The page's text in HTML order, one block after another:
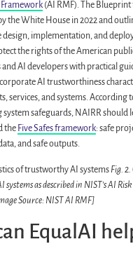
(AI RMF). The
the White House in 2022 and
design, implementation, and
the rights of the American
AI developers with practical
AI trustworthiness
services, and systems. According
safeguards, NAIRR should
the Five Safes framework: safe
and safe outputs.
Fig.
as described in NIST’s AI
Source: NIST AI RMF]
EqualAI